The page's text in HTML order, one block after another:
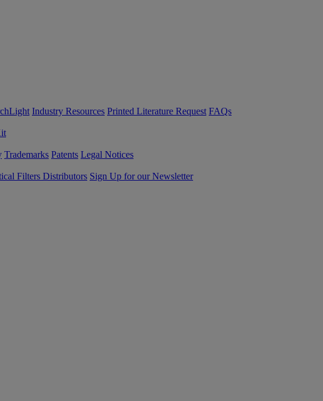
Industry Resources Printed Literature Request FAQs
Trademarks Patents Legal Notices
Filters Distributors Sign Up for our Newsletter